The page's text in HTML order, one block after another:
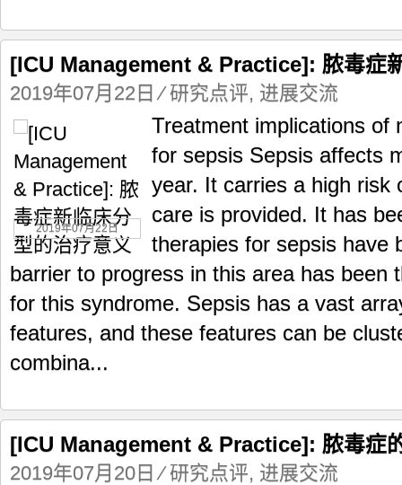
[ICU Management & Practice]: 脓毒症
2019年07月22日 ⁄研究点评, 进展交流
2019年07月22日
Treatment implications of
for sepsis Sepsis affects
year. It carries a high risk
care is provided. It has
therapies for sepsis have
barrier to progress in this area has been
for this syndrome. Sepsis has a vast
features, and these features can be
combina...
[ICU Management & Practice]: 脓毒症
2019年07月20日 ⁄研究点评, 进展交流